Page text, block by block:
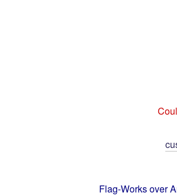
Flag-Works over